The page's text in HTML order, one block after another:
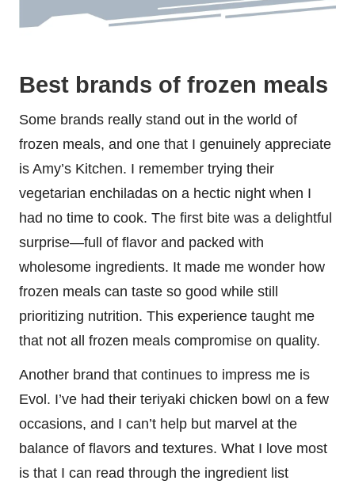
Best brands of frozen meals
Some brands really stand out in the world of
frozen meals, and one that I genuinely appreciate
is Amy’s Kitchen. I remember trying their
vegetarian enchiladas on a hectic night when I
had no time to cook. The first bite was a delightful
surprise—full of flavor and packed with
wholesome ingredients. It made me wonder how
frozen meals can taste so good while still
prioritizing nutrition. This experience taught me
that not all frozen meals compromise on quality.
Another brand that continues to impress me is
Evol. I’ve had their teriyaki chicken bowl on a few
occasions, and I can’t help but marvel at the
balance of flavors and textures. What I love most
is that I can read through the ingredient list